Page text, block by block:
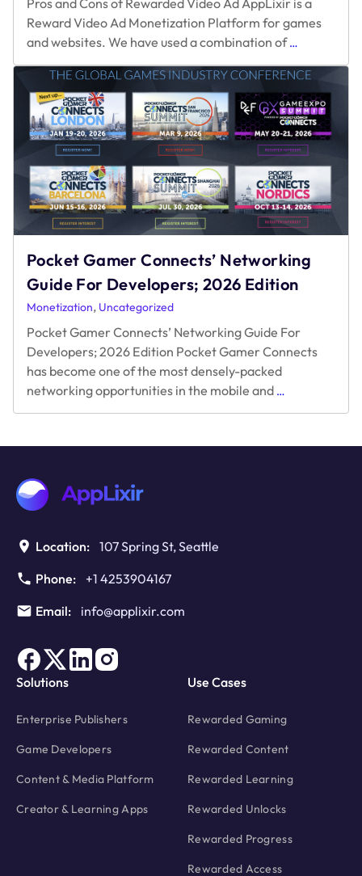
Pros and Cons of Rewarded Video Ad AppLixir is a
Reward Video Ad Monetization Platform for games
and websites. We have used a combination of…
Vs
Interstitial
ads;
the
Tradeoff
Pocket Gamer Connects’ Networking
Guide For Developers; 2026 Edition
Monetization, Uncategorized
Pocket Gamer Connects’ Networking Guide For
Developers; 2026 Edition Pocket Gamer Connects
has become one of the most densely-packed
networking opportunities in the mobile and …
Location: 107 Spring St, Seattle
Phone:
+1 4253904167
Email:
info@applixir.com
Solutions
Enterprise Publishers
Game Developers
Content & Media Platform
Creator & Learning Apps
Use Cases
Rewarded Gaming
Rewarded Content
Rewarded Learning
Rewarded Unlocks
Rewarded Progress
Rewarded Access